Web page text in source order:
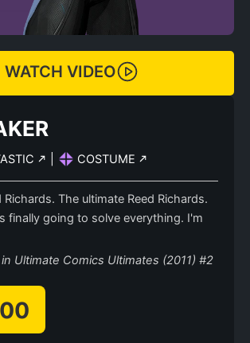
WATCH VIDEO
COSTUME
Richards. The ultimate Reed Richards.
finally going to solve everything. I'm
Ultimate Comics Ultimates (2011) #2